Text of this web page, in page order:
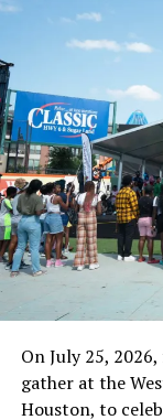
But a police
the command
state.
Culled from the
RELATED TOPICS:
UP NEXT
FG doesn’t
doctors
Hushpuppi: Kyari
innocence -SAN
On July 25,
gather at the
Houston, to